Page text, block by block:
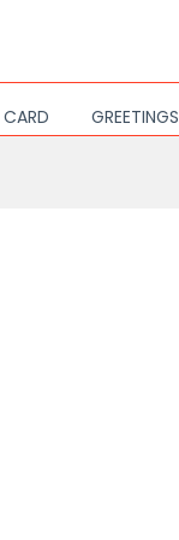
CARD GREETINGS